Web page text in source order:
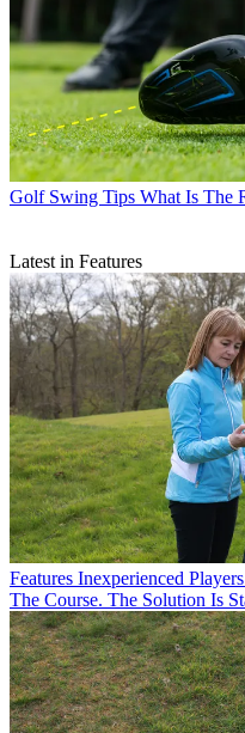
Golf Swing Tips What Is The
Latest in Features
Features Inexperienced
The Course. The Solution Is